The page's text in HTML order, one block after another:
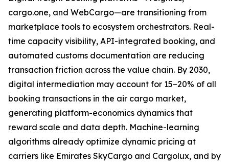
cargo.one, and WebCargo—are transitioning from
marketplace tools to ecosystem orchestrators. Real-
time capacity visibility, API-integrated booking, and
automated customs documentation are reducing
transaction friction across the value chain. By 2030,
digital intermediation may account for 15–20% of all
booking transactions in the air cargo market,
generating platform-economics dynamics that
reward scale and data depth. Machine-learning
algorithms already optimize dynamic pricing at
carriers like Emirates SkyCargo and Cargolux, and by